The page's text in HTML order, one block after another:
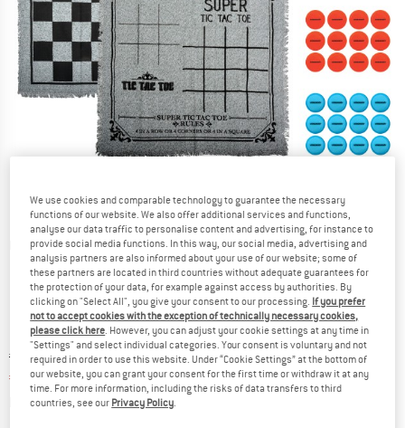
Detailed view
Original price :
€ 29,95
Price:
€ 19,47 incl. VAT
plus Shipping costsInfo on shipping costs. Opens an information box
We use cookies and comparable technology to guarantee the necessary
functions of our website. We also offer additional services and functions,
analyse our data traffic to personalise content and advertising, for instance to
provide social media functions. In this way, our social media, advertising and
analysis partners are also informed about your use of our website; some of
these partners are located in third countries without adequate guarantees for
the protection of your data, for example against access by authorities. By
clicking on "Select All", you give your consent to our processing. If you prefer
not to accept cookies with the exception of technically necessary cookies,
please click here. However, you can adjust your cookie settings at any time in
"Settings" and select individual categories. Your consent is voluntary and not
required in order to use this website. Under “Cookie Settings” at the bottom of
our website, you can grant your consent for the first time or withdraw it at any
time. For more information, including the risks of data transfers to third
countries, see our Privacy Policy.